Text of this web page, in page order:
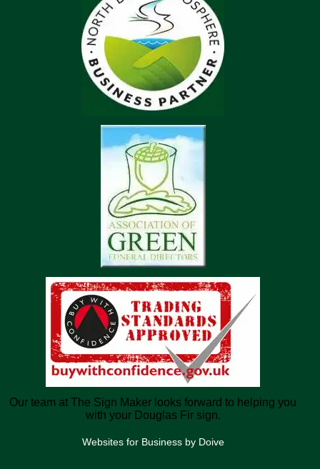
Our team at The Sign Maker looks forward to helping you
with your Douglas Fir sign.
Websites for Business by Doive